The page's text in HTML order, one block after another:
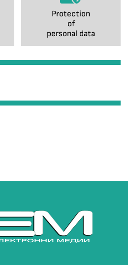
Protection
of
personal data